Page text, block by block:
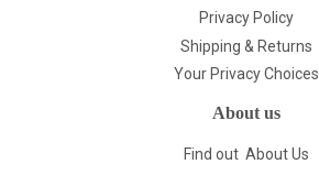
Privacy Policy
Shipping & Returns
Your Privacy Choices
About us
Find out About Us